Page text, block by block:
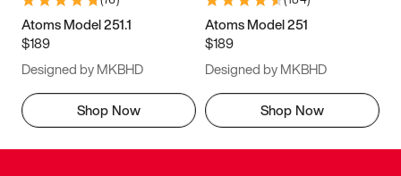
Atoms Model 251.1
$189
Designed by MKBHD
Shop Now
Atoms Model 251
$189
Designed by MKBHD
Shop Now